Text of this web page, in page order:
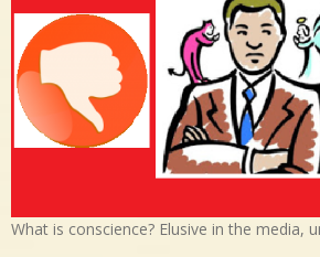
What is conscience? Elusive in the media,